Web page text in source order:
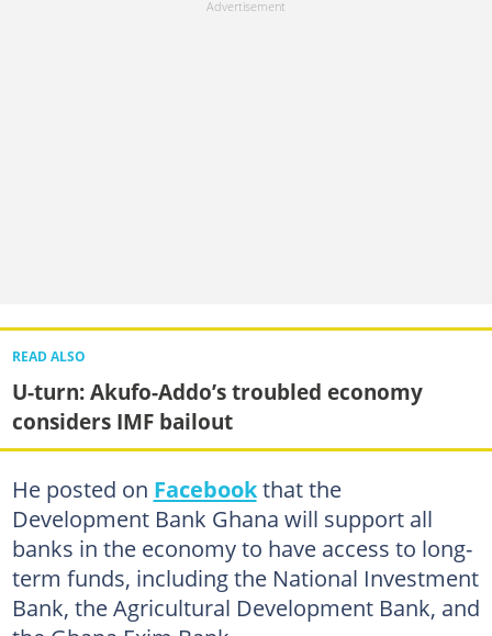
READ ALSO
U-turn: Akufo-Addo’s troubled economy
considers IMF bailout
He posted on Facebookthat the
Development Bank Ghana will support all
banks in the economy to have access to long-
term funds, including the National Investment
Bank, the Agricultural Development Bank, and